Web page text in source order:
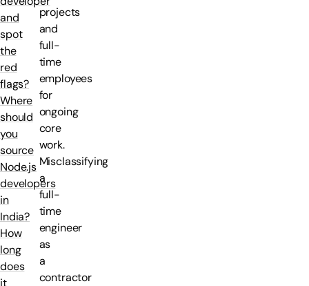
and
spot
the
red
flags?
Where
should
you
source
Node.js
developers
in
India?
How
long
does
it
projects
and
full-
time
employees
for
ongoing
core
work.
Misclassifying
a
full-
time
engineer
as
a
contractor